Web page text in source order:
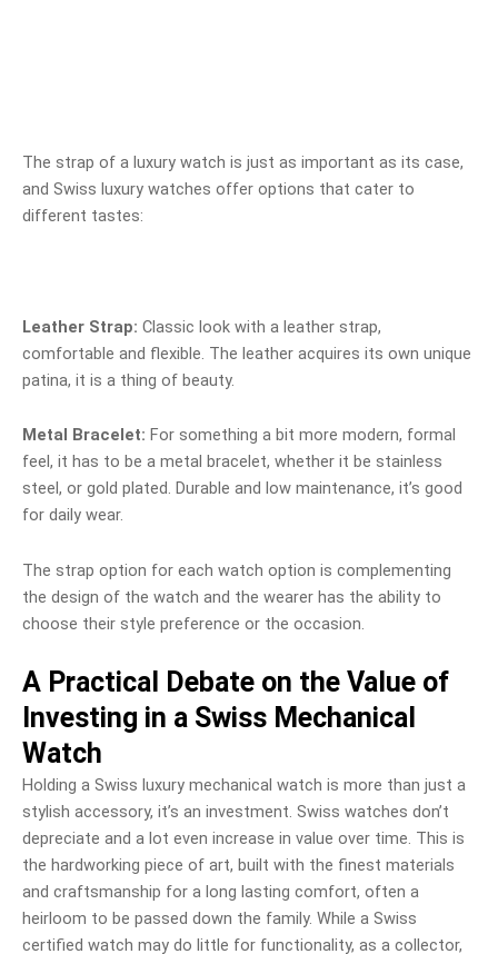
The strap of a luxury watch is just as important as its case,
and Swiss luxury watches offer options that cater to
different tastes:
Leather Strap: Classic look with a leather strap,
comfortable and flexible. The leather acquires its own unique
patina, it is a thing of beauty.
Metal Bracelet: For something a bit more modern, formal
feel, it has to be a metal bracelet, whether it be stainless
steel, or gold plated. Durable and low maintenance, it’s good
for daily wear.
The strap option for each watch option is complementing
the design of the watch and the wearer has the ability to
choose their style preference or the occasion.
A Practical Debate on the Value of
Investing in a Swiss Mechanical
Watch
Holding a Swiss luxury mechanical watch is more than just a
stylish accessory, it’s an investment. Swiss watches don’t
depreciate and a lot even increase in value over time. This is
the hardworking piece of art, built with the finest materials
and craftsmanship for a long lasting comfort, often a
heirloom to be passed down the family. While a Swiss
certified watch may do little for functionality, as a collector,